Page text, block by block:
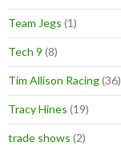
Team Jegs (1)
Tech 9 (8)
Tim Allison Racing(36)
Tracy Hines (19)
trade shows (2)